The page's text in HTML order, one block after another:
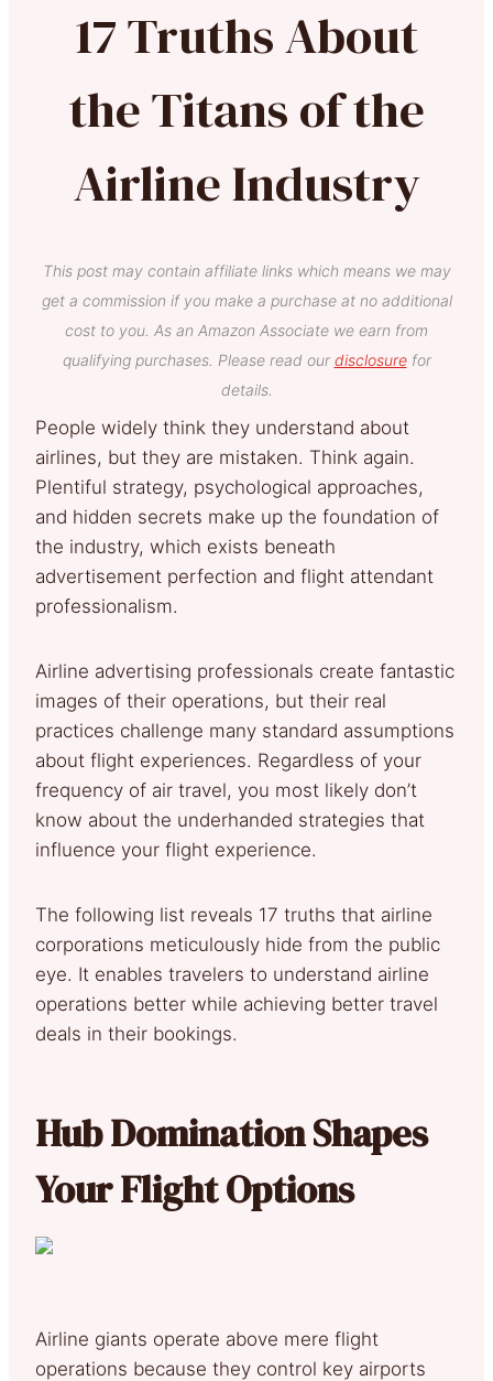
17 Truths About
the Titans of the
Airline Industry
This post may contain affiliate links which means we may
get a commission if you make a purchase at no additional
cost to you. As an Amazon Associate we earn from
qualifying purchases. Please read our disclosurefor
details.
People widely think they understand about
airlines, but they are mistaken. Think again.
Plentiful strategy, psychological approaches,
and hidden secrets make up the foundation of
the industry, which exists beneath
advertisement perfection and flight attendant
professionalism.
Airline advertising professionals create fantastic
images of their operations, but their real
practices challenge many standard assumptions
about flight experiences. Regardless of your
frequency of air travel, you most likely don’t
know about the underhanded strategies that
influence your flight experience.
The following list reveals 17 truths that airline
corporations meticulously hide from the public
eye. It enables travelers to understand airline
operations better while achieving better travel
deals in their bookings.
Hub Domination Shapes
Your Flight Options
Airline giants operate above mere flight
operations because they control key airports